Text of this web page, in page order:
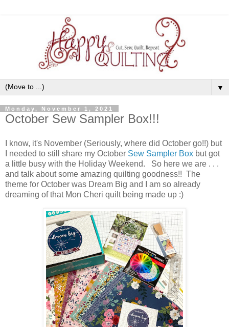
▼
Monday, November 1, 2021
October Sew Sampler Box!!!
I know, it's November (Seriously, where did October go!!) but
I needed to still share my October Sew Sampler Box but got
a little busy with the Holiday Weekend. So here we are . . .
and talk about some amazing quilting goodness!! The
theme for October was Dream Big and I am so already
dreaming of that Mon Cheri quilt being made up :)